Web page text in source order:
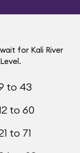
for Kali River
to 43
to 60
to 71